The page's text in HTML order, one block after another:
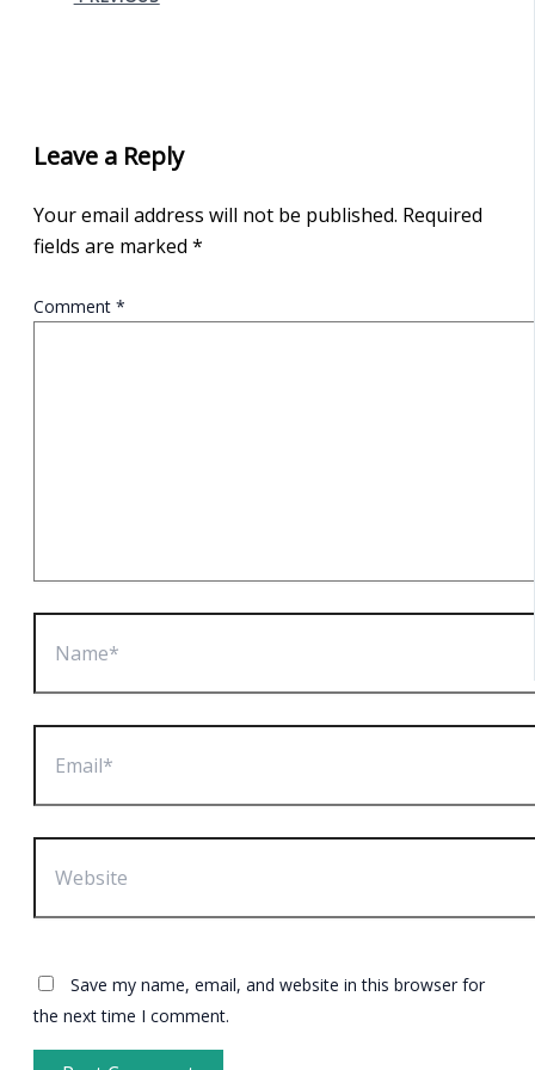
Leave a Reply
Your email address will not be published. Required
fields are marked *
Comment *
Save my name, email, and website in this browser for
the next time I comment.